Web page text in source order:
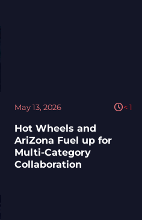
May 13, 2026 < 1
Hot Wheels and
AriZona Fuel up for
Multi-Category
Collaboration